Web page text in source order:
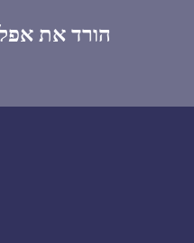
הורד את